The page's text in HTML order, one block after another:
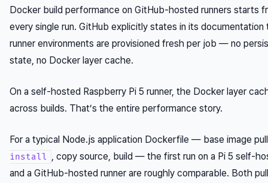
Docker build performance on GitHub-hosted runners starts
every single run. GitHub explicitly states in its
runner environments are provisioned fresh per job — no
state, no Docker layer cache.
On a self-hosted Raspberry Pi 5 runner, the Docker layer
across builds. That’s the entire performance story.
For a typical Node.js application Dockerfile — base image
install
, copy source, build — the first run on a Pi 5 self-
and a GitHub-hosted runner are roughly comparable. Both